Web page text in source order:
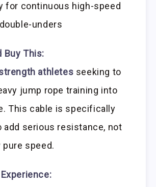
for continuous high-speed
unders
Buy This:
athletes seeking to
jump rope training into
This cable is specifically
add serious resistance, not
speed.